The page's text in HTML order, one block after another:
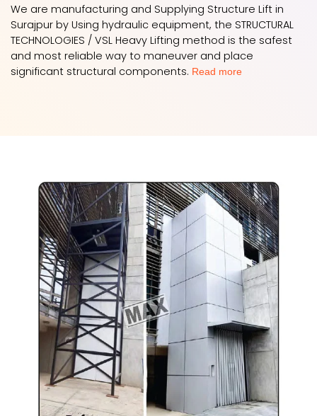
We are manufacturing and Supplying Structure Lift in
Surajpur by Using hydraulic equipment, the STRUCTURAL
TECHNOLOGIES / VSL Heavy Lifting method is the safest
and most reliable way to maneuver and place
significant structural components. Read more